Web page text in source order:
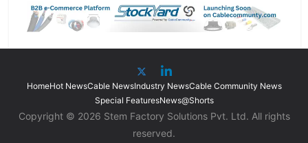
HomeHot NewsCable NewsIndustry NewsCable Community News
Special FeaturesNews@Shorts
Copyright © 2026 Stem Factory Solutions Pvt. Ltd. All rights
reserved.